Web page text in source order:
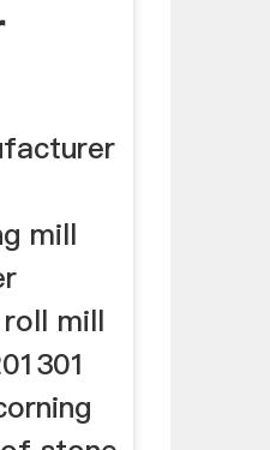
mill
mill